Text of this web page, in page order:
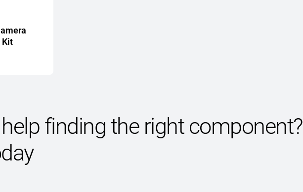
Kit
finding the right component?